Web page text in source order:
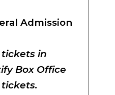
Admission
tickets in
Box Office